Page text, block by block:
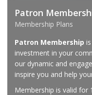
Patron
Membership Plans
Patron Membership
investment in your
our dynamic and
inspire you and help
Membership is valid